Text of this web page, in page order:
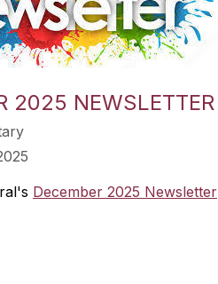
2025 NEWSLETTER
December 2025 Newsletter